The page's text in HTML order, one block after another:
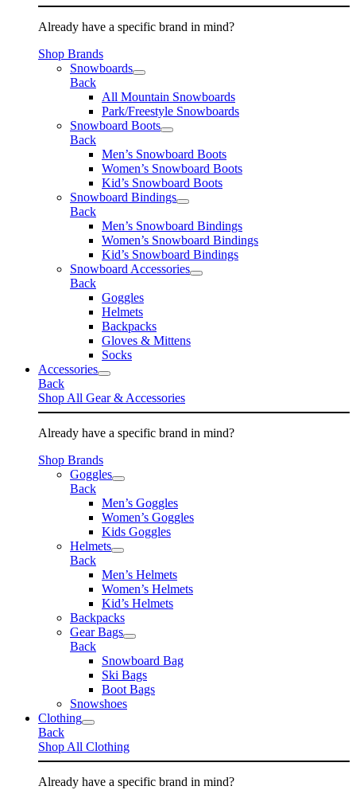
Already have a specific brand in mind?
Shop Brands
Snowboards
Back
All Mountain Snowboards
Park/Freestyle Snowboards
Snowboard Boots
Back
Men’s Snowboard Boots
Women’s Snowboard Boots
Kid’s Snowboard Boots
Snowboard Bindings
Back
Men’s Snowboard Bindings
Women’s Snowboard Bindings
Kid’s Snowboard Bindings
Snowboard Accessories
Back
Goggles
Helmets
Backpacks
Gloves & Mittens
Socks
Accessories
Back
Shop All Gear & Accessories
Already have a specific brand in mind?
Shop Brands
Goggles
Back
Men’s Goggles
Women’s Goggles
Kids Goggles
Helmets
Back
Men’s Helmets
Women’s Helmets
Kid’s Helmets
Backpacks
Gear Bags
Back
Snowboard Bag
Ski Bags
Boot Bags
Snowshoes
Clothing
Back
Shop All Clothing
Already have a specific brand in mind?